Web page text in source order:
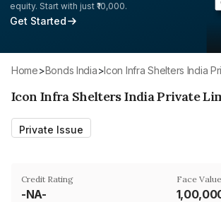
equity. Start with just ₹10,000.
Get Started
Home> Bonds India>Icon Infra Shelters India
Icon Infra Shelters India Private
Private Issue
Credit Rating
-NA-
Face Value